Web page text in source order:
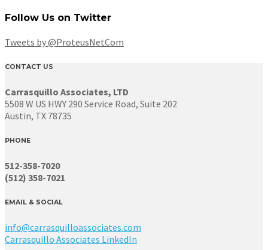
Follow Us on Twitter
Tweets by @ProteusNetCom
CONTACT US
Carrasquillo Associates, LTD
5508 W US HWY 290 Service Road, Suite 202
Austin, TX 78735
PHONE
512-358-7020
(512) 358-7021
EMAIL & SOCIAL
info@carrasquilloassociates.com
Carrasquillo Associates LinkedIn